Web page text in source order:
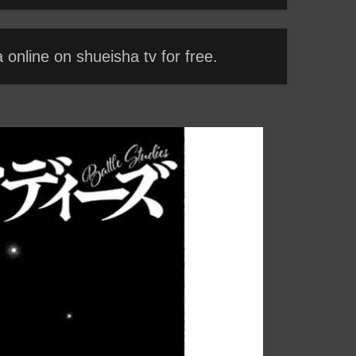
online on shueisha tv for free.